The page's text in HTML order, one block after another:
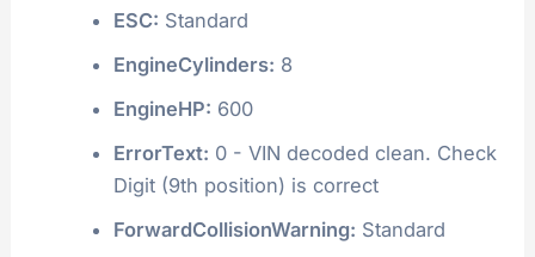
ESC: Standard
EngineCylinders: 8
EngineHP: 600
ErrorText: 0 - VIN decoded clean. Check
Digit (9th position) is correct
ForwardCollisionWarning: Standard